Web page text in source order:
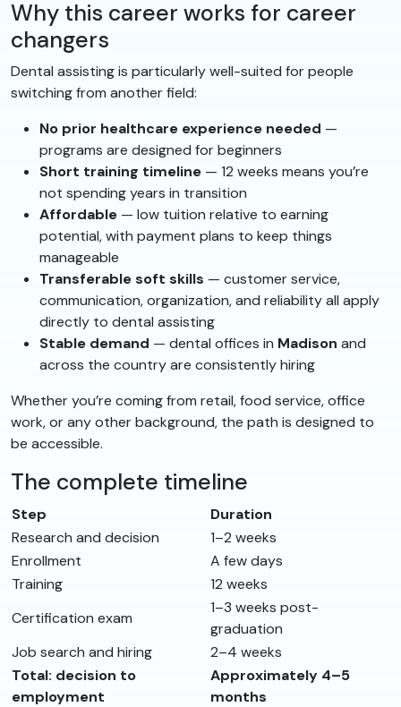
Why this career works for career
changers
Dental assisting is particularly well-suited for people
switching from another field:
No prior healthcare experience needed —
programs are designed for beginners
Short training timeline — 12 weeks means you’re
not spending years in transition
Affordable — low tuition relative to earning
potential, with payment plans to keep things
manageable
Transferable soft skills — customer service,
communication, organization, and reliability all apply
directly to dental assisting
Stable demand — dental offices in Madison and
across the country are consistently hiring
Whether you’re coming from retail, food service, office
work, or any other background, the path is designed to
be accessible.
The complete timeline
Step
Duration
Research and decision
1–2 weeks
Enrollment
A few days
Training
12 weeks
Certification exam
1–3 weeks post-
graduation
Job search and hiring
2–4 weeks
Total: decision to
employment
Approximately 4–5
months